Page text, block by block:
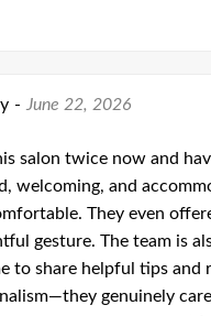
- June 22, 2026
salon twice now and
welcoming, and
They even
gesture. The team is
to share helpful tips and
genuinely